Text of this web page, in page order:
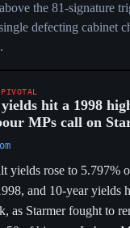
West moves to
after 1,400-seat
she would start collecting
Party signatures on
saying her preferred outcome
to an 'international
than 1,400 English
control of Bradford,